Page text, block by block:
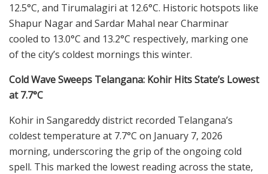
12.5°C, and Tirumalagiri at 12.6°C. Historic hotspots like
Shapur Nagar and Sardar Mahal near Charminar
cooled to 13.0°C and 13.2°C respectively, marking one
of the city’s coldest mornings this winter.
Cold Wave Sweeps Telangana: Kohir Hits State’s Lowest
at 7.7°C
Kohir in Sangareddy district recorded Telangana’s
coldest temperature at 7.7°C on January 7, 2026
morning, underscoring the grip of the ongoing cold
spell. This marked the lowest reading across the state,